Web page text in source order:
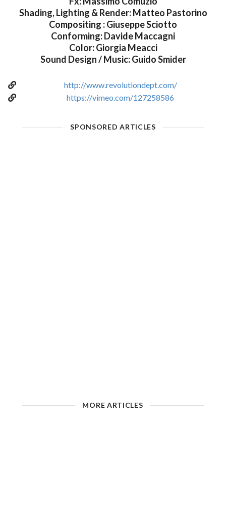
Shading, Lighting & Render: Matteo Pastorino
Compositing : Giuseppe Sciotto
Conforming: Davide Maccagni
Color: Giorgia Meacci
Sound Design / Music: Guido Smider
http://www.revolutiondept.com/
https://vimeo.com/127258586
SPONSORED ARTICLES
MORE ARTICLES